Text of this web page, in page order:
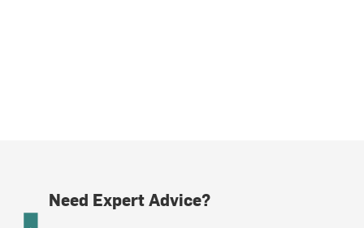
Need Expert Advice?